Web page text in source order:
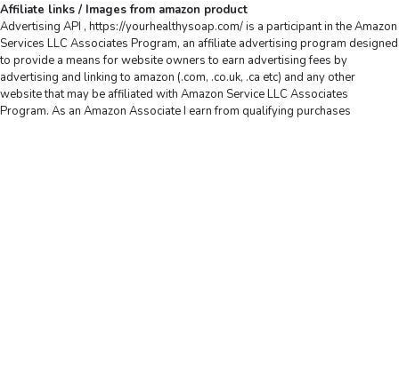
Affiliate links / Images from amazon product
Advertising API , https://yourhealthysoap.com/ is a participant in the Amazon
Services LLC Associates Program, an affiliate advertising program designed
to provide a means for website owners to earn advertising fees by
advertising and linking to amazon (.com, .co.uk, .ca etc) and any other
website that may be affiliated with Amazon Service LLC Associates
Program. As an Amazon Associate I earn from qualifying purchases